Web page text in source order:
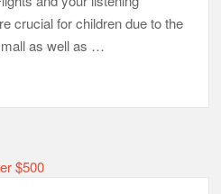
crucial for children due to the
as well as …